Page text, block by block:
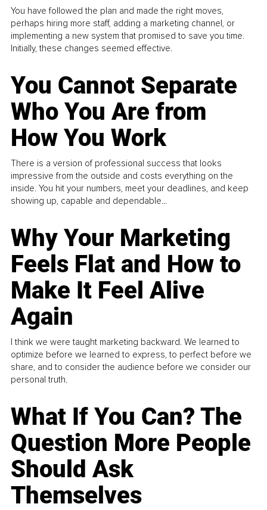
You have followed the plan and made the right moves,
perhaps hiring more staff, adding a marketing channel, or
implementing a new system that promised to save you time.
Initially, these changes seemed effective.
You Cannot Separate
Who You Are from
How You Work
There is a version of professional success that looks
impressive from the outside and costs everything on the
inside. You hit your numbers, meet your deadlines, and keep
showing up, capable and dependable...
Why Your Marketing
Feels Flat and How to
Make It Feel Alive
Again
I think we were taught marketing backward. We learned to
optimize before we learned to express, to perfect before we
share, and to consider the audience before we consider our
personal truth.
What If You Can? The
Question More People
Should Ask
Themselves